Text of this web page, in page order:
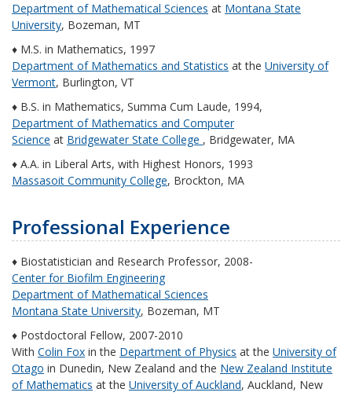
Department of Mathematical Sciences at Montana State
University, Bozeman, MT
♦ M.S. in Mathematics, 1997
Department of Mathematics and Statistics at the University of
Vermont, Burlington, VT
♦ B.S. in Mathematics, Summa Cum Laude, 1994,
Department of Mathematics and Computer
Science at Bridgewater State College , Bridgewater, MA
♦ A.A. in Liberal Arts, with Highest Honors, 1993
Massasoit Community College, Brockton, MA
Professional Experience
♦ Biostatistician and Research Professor, 2008-
Center for Biofilm Engineering
Department of Mathematical Sciences
Montana State University, Bozeman, MT
♦ Postdoctoral Fellow, 2007-2010
With Colin Fox in the Department of Physics at the University of
Otago in Dunedin, New Zealand and the New Zealand Institute
of Mathematics at the University of Auckland, Auckland, New